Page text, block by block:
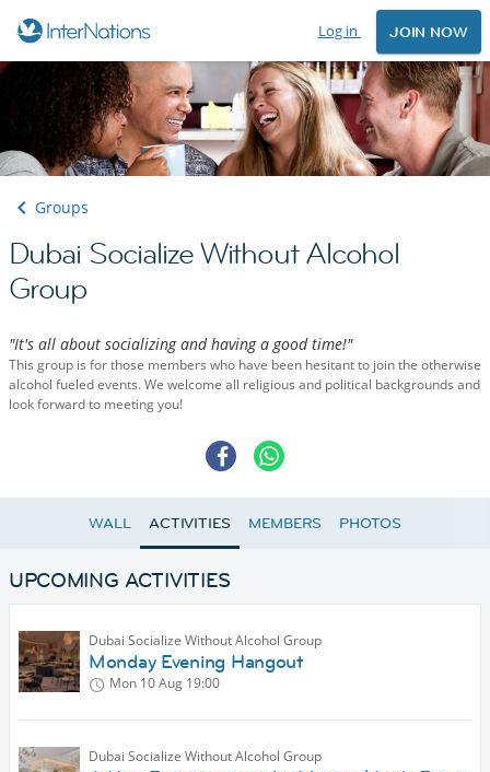
Log in JOIN NOW
Groups
Dubai Socialize Without Alcohol
Group
"It's all about socializing and having a good time!"
This group is for those members who have been hesitant to join the otherwise
alcohol fueled events. We welcome all religious and political backgrounds and
look forward to meeting you!
WALL ACTIVITIES MEMBERS PHOTOS
UPCOMING ACTIVITIES
Dubai Socialize Without Alcohol Group
Monday Evening Hangout
Mon 10 Aug 19:00
Dubai Socialize Without Alcohol Group